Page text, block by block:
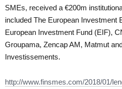
SMEs, received a €200m
included The European Investment
European Investment Fund (EIF),
Groupama, Zencap AM, Matmut
Investissements.
http://www.finsmes.com/2018/01/